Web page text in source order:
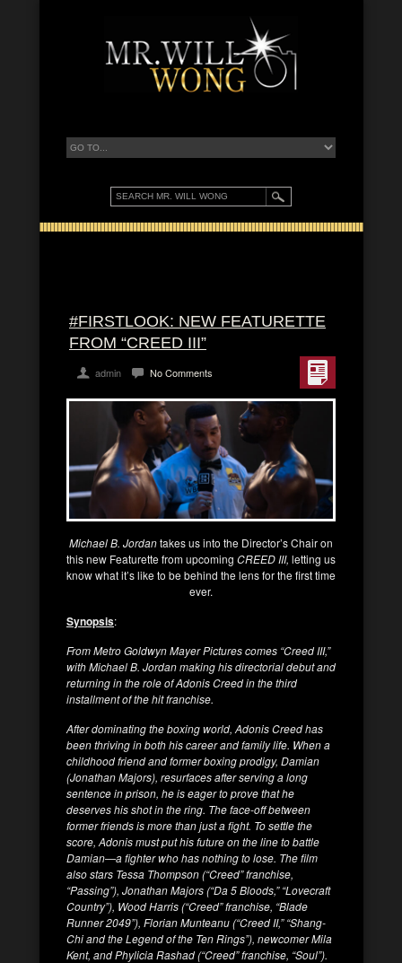
#FIRSTLOOK: NEW FEATURETTE
FROM “CREED III”
admin No Comments
Michael B. Jordantakes us into the Director’s Chair on
this new Featurette from upcoming CREED III, letting us
know what it’s like to be behind the lens for the first time
ever.
Synopsis:
From Metro Goldwyn Mayer Pictures comes “Creed III,”
with Michael B. Jordan making his directorial debut and
returning in the role of Adonis Creed in the third
installment of the hit franchise.
After dominating the boxing world, Adonis Creed has
been thriving in both his career and family life. When a
childhood friend and former boxing prodigy, Damian
(Jonathan Majors), resurfaces after serving a long
sentence in prison, he is eager to prove that he
deserves his shot in the ring. The face-off between
former friends is more than just a fight. To settle the
score, Adonis must put his future on the line to battle
Damian—a fighter who has nothing to lose. The film
also stars Tessa Thompson (“Creed” franchise,
“Passing”), Jonathan Majors (“Da 5 Bloods,” “Lovecraft
Country”), Wood Harris (“Creed” franchise, “Blade
Runner 2049”), Florian Munteanu (“Creed II,” “Shang-
Chi and the Legend of the Ten Rings”), newcomer Mila
Kent, and Phylicia Rashad (“Creed” franchise, “Soul”).